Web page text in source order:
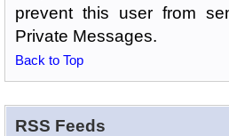
prevent this user from
Private Messages.
Back to Top
RSS Feeds